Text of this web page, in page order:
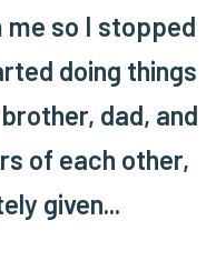
so I stopped
doing things
dad, and
of each other,
given...